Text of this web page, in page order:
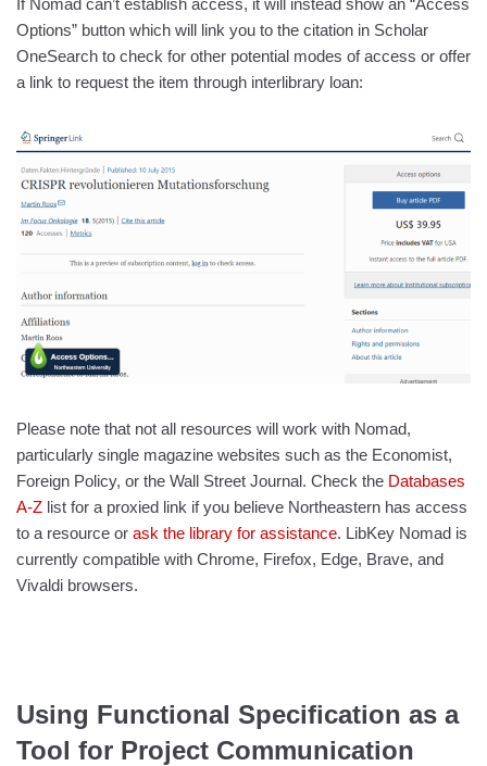
Options” button which will link you to the citation in Scholar
OneSearch to check for other potential modes of access or offer
a link to request the item through interlibrary loan:
Please note that not all resources will work with Nomad,
particularly single magazine websites such as the Economist,
Foreign Policy, or the Wall Street Journal. Check the Databases
A-Z list for a proxied link if you believe Northeastern has access
to a resource or ask the library for assistance. LibKey Nomad is
currently compatible with Chrome, Firefox, Edge, Brave, and
Vivaldi browsers.
Using Functional Specification as a
Tool for Project Communication